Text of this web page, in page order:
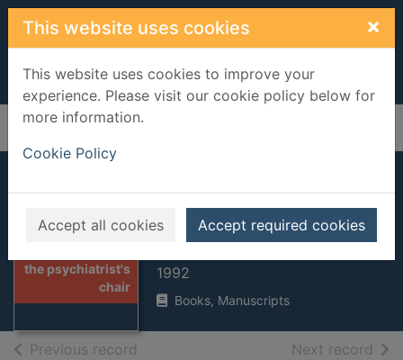
Skip to main content
This website uses cookies ×
This website uses cookies to improve your
experience. Please visit our cookie policy below for
more information.
Cookie Policy
Accept all cookies Accept required cookies
Home Full display
the psychiatrist's
chair
In the
psychiatrist's chair
1992
Books, Manuscripts
Previous record Next record of